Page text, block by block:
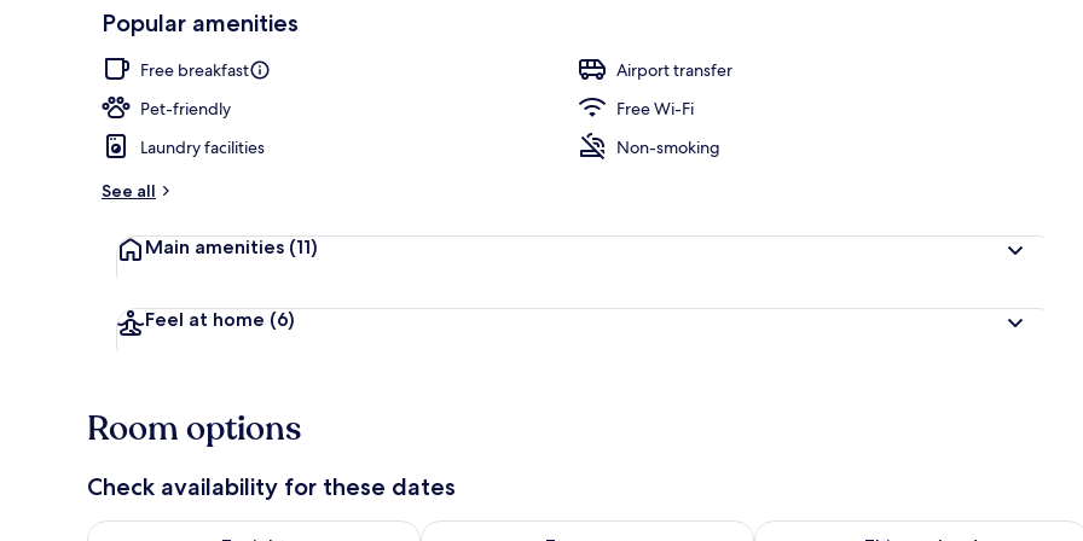
Popular amenities
Free breakfast
Airport transfer
Pet-friendly
Free Wi-Fi
Laundry facilities
Non-smoking
See all
Main amenities (11)
Feel at home (6)
Room options
Check availability for these dates
Check availability for tonight Aug 7 - Aug 8Check availability for tomorrow Aug 8 - Aug 9Check availability for this weekend